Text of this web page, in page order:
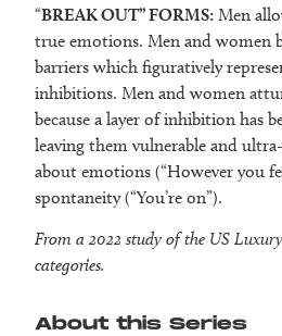
“BREAK OUT” FORMS: Men
true emotions. Men and women
barriers which figuratively
inhibitions. Men and women
because a layer of inhibition has
leaving them vulnerable and
about emotions (“However you
spontaneity (“You’re on”).
From a 2022 study of the US
categories.
About this Series